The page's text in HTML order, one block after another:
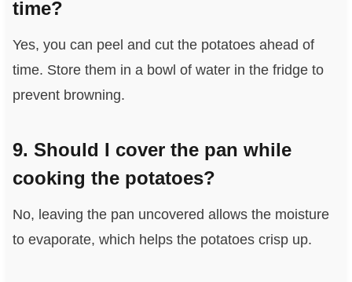
time?
Yes, you can peel and cut the potatoes ahead of
time. Store them in a bowl of water in the fridge to
prevent browning.
9. Should I cover the pan while
cooking the potatoes?
No, leaving the pan uncovered allows the moisture
to evaporate, which helps the potatoes crisp up.